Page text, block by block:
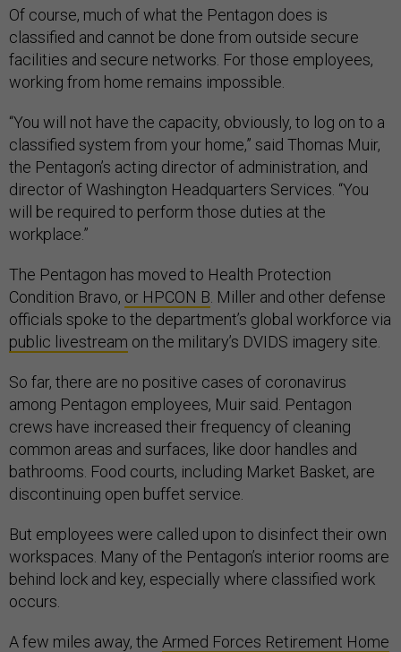
Of course, much of what the Pentagon does is
classified and cannot be done from outside secure
facilities and secure networks. For those employees,
working from home remains impossible.
“You will not have the capacity, obviously, to log on to a
classified system from your home,” said Thomas Muir,
the Pentagon’s acting director of administration, and
director of Washington Headquarters Services. “You
will be required to perform those duties at the
workplace.”
The Pentagon has moved to Health Protection
Condition Bravo, or HPCON B . Miller and other defense
officials spoke to the department’s global workforce via
public livestream on the military’s DVIDS imagery site.
So far, there are no positive cases of coronavirus
among Pentagon employees, Muir said. Pentagon
crews have increased their frequency of cleaning
common areas and surfaces, like door handles and
bathrooms. Food courts, including Market Basket, are
discontinuing open buffet service.
But employees were called upon to disinfect their own
workspaces. Many of the Pentagon’s interior rooms are
behind lock and key, especially where classified work
occurs.
A few miles away, the Armed Forces Retirement Home